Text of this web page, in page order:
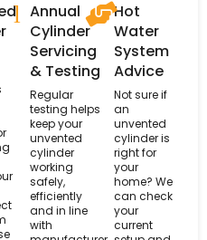
Annual
Cylinder
Servicing
& Testing
Regular
testing helps
keep your
unvented
cylinder
working
safely,
efficiently
and in line
with
Hot
Water
System
Advice
Not sure if
an
unvented
cylinder is
right for
your
home? We
can check
your
current